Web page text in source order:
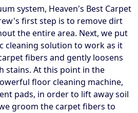
system, Heaven's Best Carpet
first step is to remove dirt
the entire area. Next, we put
cleaning solution to work as it
fibers and gently loosens
stains. At this point in the
floor cleaning machine,
pads, in order to lift away soil
groom the carpet fibers to